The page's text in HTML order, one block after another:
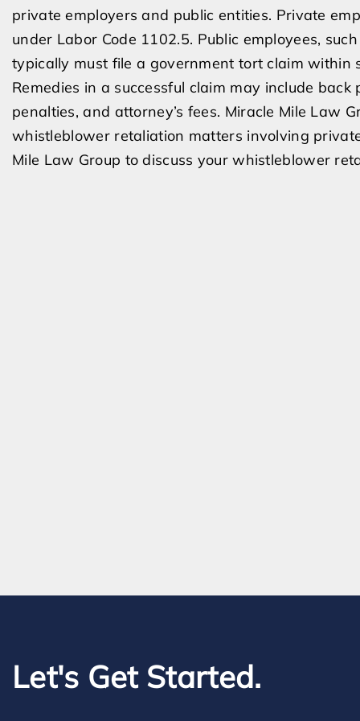
private employers and public entities. Private
under Labor Code 1102.5. Public employees,
typically must file a government tort claim within
Remedies in a successful claim may include
penalties, and attorney’s fees. Miracle Mile Law
whistleblower retaliation matters involving
Mile Law Group to discuss your whistleblower
Let's Get Started.